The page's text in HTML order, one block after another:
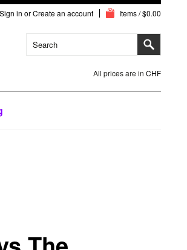
Sign in orCreate an account Items / $0.00
All prices are in CHF